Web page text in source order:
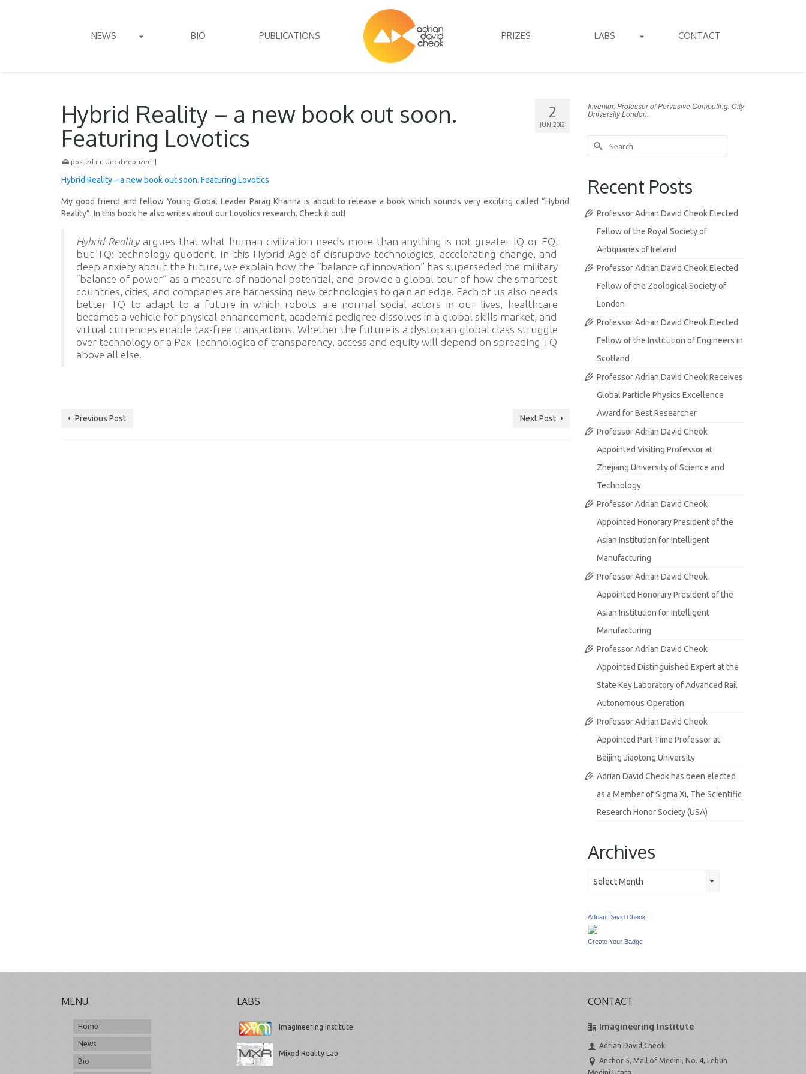
NEWS BIO PUBLICATIONS PRIZES LABS CONTACT
2
JUN 2012
Hybrid Reality – a new book out soon.
Featuring Lovotics
posted in: Uncategorized
Hybrid Reality – a new book out soon. Featuring Lovotics
My good friend and fellow Young Global Leader Parag Khanna is about to release a book which sounds very exciting called “Hybrid
Reality”. In this book he also writes about our Lovotics research. Check it out!
Hybrid Reality argues that what human civilization needs more than anything is not greater IQ or EQ,
but TQ: technology quotient. In this Hybrid Age of disruptive technologies, accelerating change, and
deep anxiety about the future, we explain how the “balance of innovation” has superseded the military
“balance of power” as a measure of national potential, and provide a global tour of how the smartest
countries, cities, and companies are harnessing new technologies to gain an edge. Each of us also needs
better TQ to adapt to a future in which robots are normal social actors in our lives, healthcare
becomes a vehicle for physical enhancement, academic pedigree dissolves in a global skills market, and
virtual currencies enable tax-free transactions. Whether the future is a dystopian global class struggle
over technology or a Pax Technologica of transparency, access and equity will depend on spreading TQ
above all else.
Previous Post Next Post
Inventor. Professor of Pervasive Computing, City
University London.
Search
for:
Recent Posts
Professor Adrian David Cheok Elected
Fellow of the Royal Society of
Antiquaries of Ireland
Professor Adrian David Cheok Elected
Fellow of the Zoological Society of
London
Professor Adrian David Cheok Elected
Fellow of the Institution of Engineers in
Scotland
Professor Adrian David Cheok Receives
Global Particle Physics Excellence
Award for Best Researcher
Professor Adrian David Cheok
Appointed Visiting Professor at
Zhejiang University of Science and
Technology
Professor Adrian David Cheok
Appointed Honorary President of the
Asian Institution for Intelligent
Manufacturing
Professor Adrian David Cheok
Appointed Honorary President of the
Asian Institution for Intelligent
Manufacturing
Professor Adrian David Cheok
Appointed Distinguished Expert at the
State Key Laboratory of Advanced Rail
Autonomous Operation
Professor Adrian David Cheok
Appointed Part-Time Professor at
Beijing Jiaotong University
Adrian David Cheok has been elected
as a Member of Sigma Xi, The Scientific
Research Honor Society (USA)
Archives
Select Month
Adrian David Cheok
Create Your Badge
MENU
Home
News
Bio
LABS
Imagineering Institute
Mixed Reality Lab
CONTACT
Imagineering Institute
Adrian David Cheok
Anchor 5, Mall of Medini, No. 4, Lebuh